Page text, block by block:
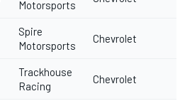
Motorsports
Spire
Motorsports
Chevrolet
Trackhouse
Racing
Chevrolet